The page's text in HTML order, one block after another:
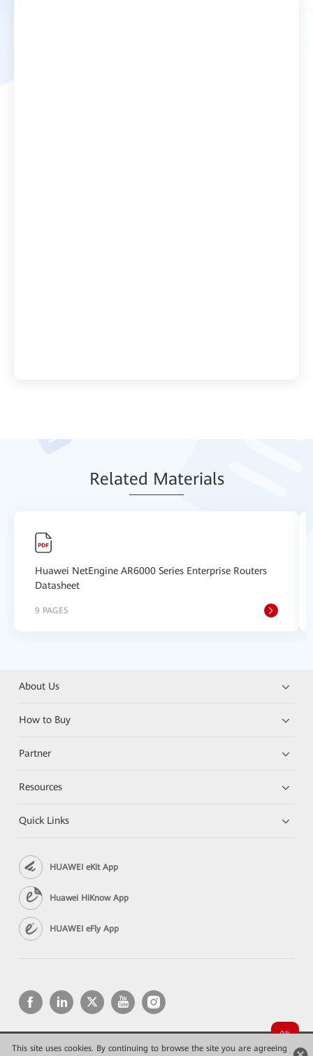
This site uses cookies. By continuing to browse the site you are agreeing
Related Materials
Huawei NetEngine AR6000 Series Enterprise Routers
Datasheet
9 PAGES
About Us
How to Buy
Partner
Resources
Quick Links
HUAWEI eKit App
Huawei HiKnow App
HUAWEI eFly App
Copyright © 2026 Huawei Technologies Co., Ltd. All rights reserved.